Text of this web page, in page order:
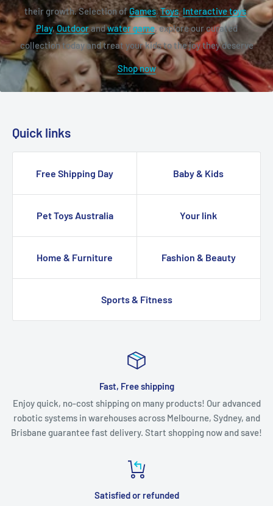
their growth. Selection ofGames,Toys,Interactive toys,
Play,Outdoorandwater game, explore our curated
collection today and treat your kids to the joy they deserve
Shop now
Quick links
Free Shipping Day Baby & Kids
Pet Toys Australia Your link
Home & Furniture Fashion & Beauty
Sports & Fitness
Fast, Free shipping
Enjoy quick, no-cost shipping on many products! Our advanced
robotic systems in warehouses across Melbourne, Sydney, and
Brisbane guarantee fast delivery. Start shopping now and save!
Satisfied or refunded